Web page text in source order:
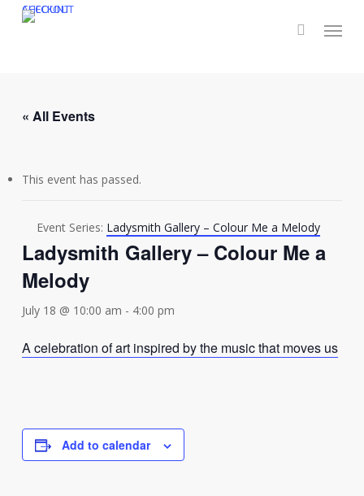
CHECKOUT
ACCOUNT
Menu
« All Events
This event has passed.
Event Series: Ladysmith Gallery – Colour Me a Melody
Ladysmith Gallery – Colour Me a
Melody
July 18 @ 10:00 am - 4:00 pm
A celebration of art inspired by the music that moves us
Add to calendar